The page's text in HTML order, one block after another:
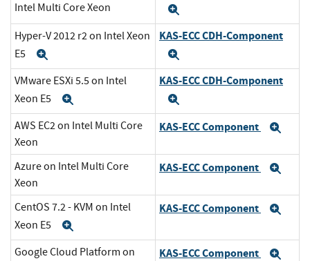
Intel Multi Core Xeon
Hyper-V 2012 r2 on Intel Xeon
E5
KAS-ECC CDH-Component
VMware ESXi 5.5 on Intel
Xeon E5
KAS-ECC CDH-Component
AWS EC2 on Intel Multi Core
Xeon
KAS-ECC Component
Azure on Intel Multi Core
Xeon
KAS-ECC Component
CentOS 7.2 - KVM on Intel
Xeon E5
KAS-ECC Component
Google Cloud Platform on
KAS-ECC Component